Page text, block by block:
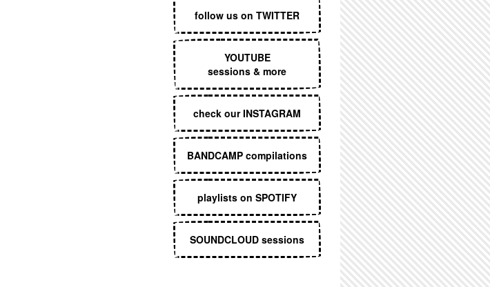
follow us on TWITTER
YOUTUBE
sessions & more
check our INSTAGRAM
BANDCAMP compilations
playlists on SPOTIFY
SOUNDCLOUD sessions